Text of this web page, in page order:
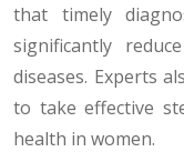
that timely
significantly
diseases. Experts
to take effective
health in women.